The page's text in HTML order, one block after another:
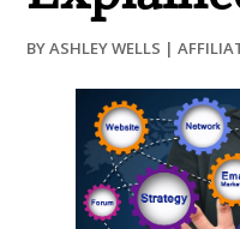
BYASHLEY WELLS |